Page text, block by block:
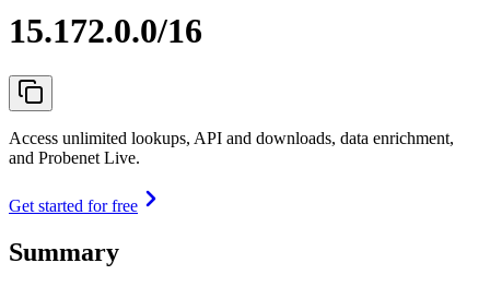
15.172.0.0/16
Access unlimited lookups, API and downloads, data enrichment,
and Probenet Live.
Get started for free
Summary